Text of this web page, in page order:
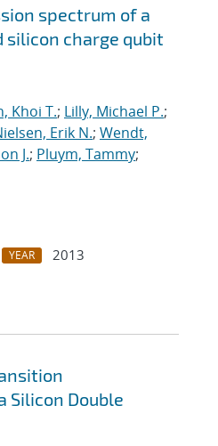
spectrum of a
charge qubit
Khoi T.; Lilly, Michael P.;
Erik N.; Wendt,
J.; Pluym, Tammy;
YEAR
2013
Silicon Double